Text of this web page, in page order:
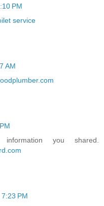
PM
service
AM
you shared.
PM